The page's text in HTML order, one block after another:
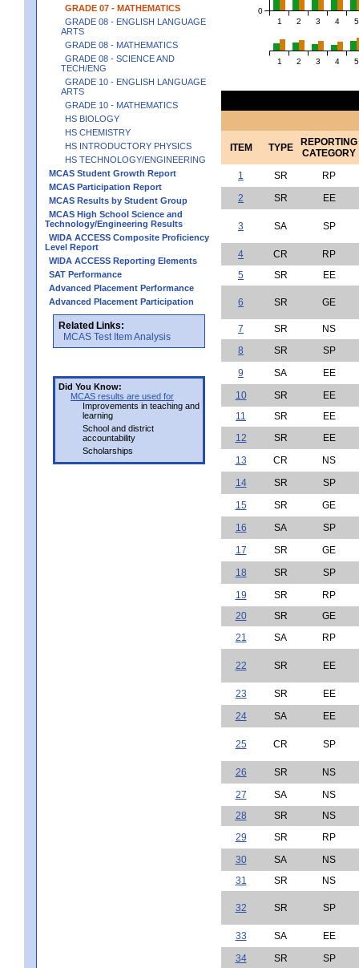
GRADE 07 - MATHEMATICS
GRADE 08 - ENGLISH LANGUAGE
ARTS
GRADE 08 - MATHEMATICS
GRADE 08 - SCIENCE AND
TECH/ENG
GRADE 10 - ENGLISH LANGUAGE
ARTS
GRADE 10 - MATHEMATICS
HS BIOLOGY
HS CHEMISTRY
HS INTRODUCTORY PHYSICS
HS TECHNOLOGY/ENGINEERING
MCAS Student Growth Report
MCAS Participation Report
MCAS Results by Student Group
MCAS High School Science and
Technology/Engineering Results
WIDA ACCESS Composite Proficiency
Level Report
WIDA ACCESS Reporting Elements
SAT Performance
Advanced Placement Performance
Advanced Placement Participation
Related Links:
MCAS Test Item Analysis
Did You Know:
MCAS results are used for
Improvements in teaching and
learning
School and district
accountability
Scholarships
1 2 3 4 5
0
1 2 3 4 5
ITEM TYPE
REPORTING
CATEGORY
1
SR
RP
2
SR EE
3 SA SP
4 CR
RP
5
SR EE
6 SR GE
7 SR
NS
8
SR
SP
9
SA
EE
10
SR
EE
11
SR
EE
12
SR
EE
13
CR
NS
14
SR
SP
15
SR
GE
16
SA
SP
17
SR
GE
18
SR
SP
19
SR
RP
20
SR
GE
21
SA RP
22 SR EE
23 SR
EE
24
SA EE
25 CR SP
26 SR
NS
27
SA
NS
28
SR
NS
29
SR
RP
30
SA
NS
31
SR NS
32 SR SP
33 SA
EE
34
SR
SP